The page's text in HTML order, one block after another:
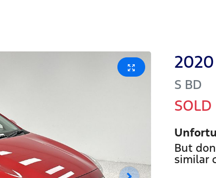
2020
S BD
SOLD
But
similar